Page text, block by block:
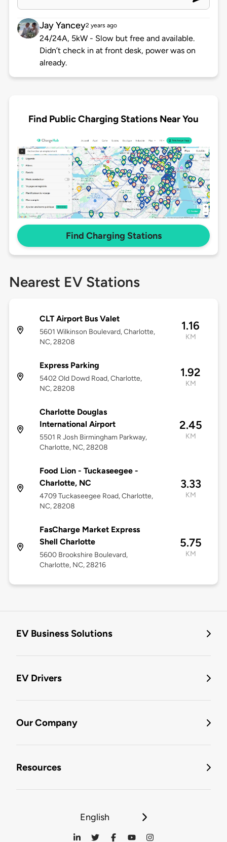
Jay Yancey2 years ago
24/24A, 5kW - Slow but free and available.
Didn’t check in at front desk, power was on
already.
Find Public Charging Stations Near You
Find Charging Stations
Nearest EV Stations
CLT Airport Bus Valet
5601 Wilkinson Boulevard, Charlotte,
NC, 28208
1.16
KM
Express Parking
5402 Old Dowd Road, Charlotte,
NC, 28208
1.92
KM
Charlotte Douglas
International Airport
5501 R Josh Birmingham Parkway,
Charlotte, NC, 28208
2.45
KM
Food Lion - Tuckaseegee -
Charlotte, NC
4709 Tuckaseegee Road, Charlotte,
NC, 28208
3.33
KM
FasCharge Market Express
Shell Charlotte
5600 Brookshire Boulevard,
Charlotte, NC, 28216
5.75
KM
EV Business Solutions
EV Drivers
Our Company
Resources
English